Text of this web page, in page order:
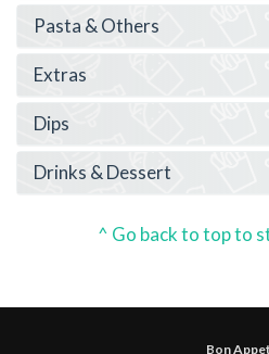
Pasta & Others
Extras
Dips
Drinks & Dessert
^ Go back to top to
Bon